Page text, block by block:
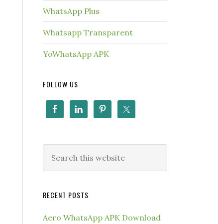
WhatsApp Plus
Whatsapp Transparent
YoWhatsApp APK
FOLLOW US
RECENT POSTS
Aero WhatsApp APK Download